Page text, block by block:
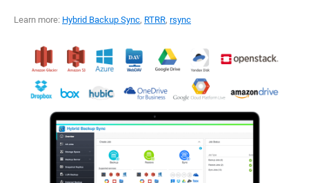
Learn more: Hybrid Backup Sync, RTRR, rsync